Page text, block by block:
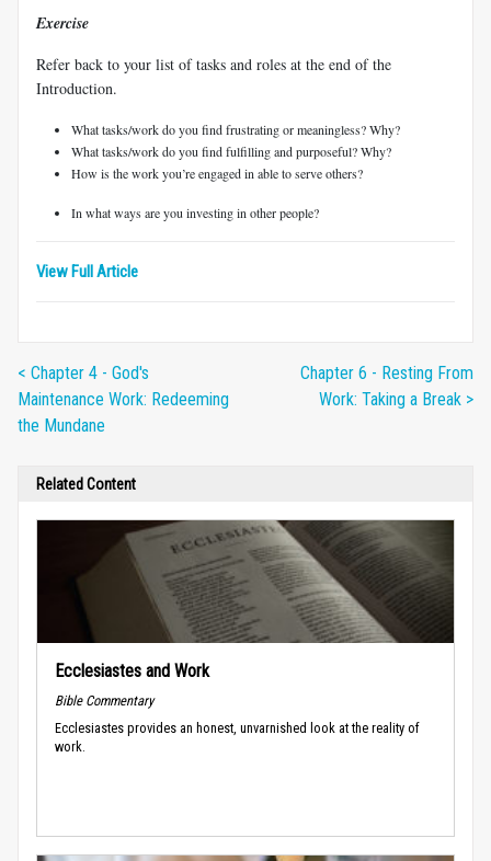
Exercise
Refer back to your list of tasks and roles at the end of the
Introduction.
What tasks/work do you find frustrating or meaningless? Why?
What tasks/work do you find fulfilling and purposeful? Why?
How is the work you’re engaged in able to serve others?
In what ways are you investing in other people?
View Full Article
< Chapter 4 - God's
Maintenance Work: Redeeming
the Mundane
Chapter 6 - Resting From
Work: Taking a Break >
Related Content
Ecclesiastes and Work
Bible Commentary
Ecclesiastes provides an honest, unvarnished look at the reality of
work.